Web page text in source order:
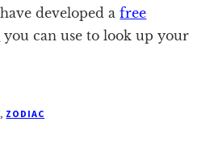
developed afree
you can use to look up your
, ZODIAC